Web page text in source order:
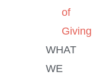
of
Giving
WHAT
WE